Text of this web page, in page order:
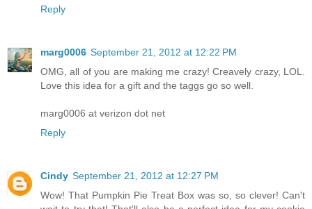
Reply
marg0006 September 21, 2012 at 12:22 PM
OMG, all of you are making me crazy! Creavely crazy, LOL.
Love this idea for a gift and the taggs go so well.
marg0006 at verizon dot net
Reply
Cindy September 21, 2012 at 12:27 PM
Wow! That Pumpkin Pie Treat Box was so, so clever! Can't